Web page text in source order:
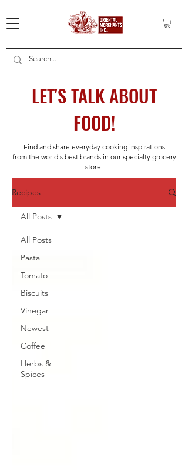
LET'S TALK ABOUT
FOOD!
Find and share everyday cooking inspirations
from the world's best brands in our specialty grocery
store.
Recipes
All Posts
Pasta
Tomato
Biscuits
Vinegar
Newest
Coffee
Herbs &
Spices
All Posts